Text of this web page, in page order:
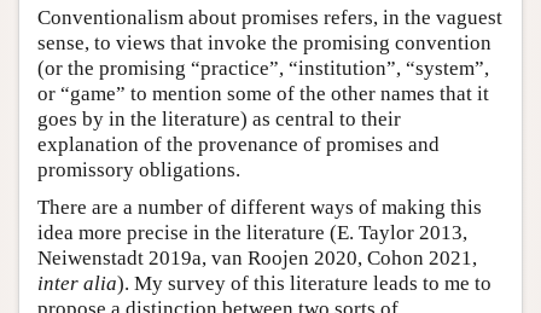
Conventionalism about promises refers, in the vaguest
sense, to views that invoke the promising convention
(or the promising “practice”, “institution”, “system”,
or “game” to mention some of the other names that it
goes by in the literature) as central to their
explanation of the provenance of promises and
promissory obligations.
There are a number of different ways of making this
idea more precise in the literature (E. Taylor 2013,
Neiwenstadt 2019a, van Roojen 2020, Cohon 2021,
inter alia). My survey of this literature leads to me to
propose a distinction between two sorts of